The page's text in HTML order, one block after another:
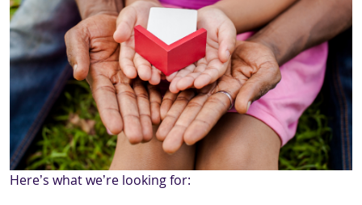
Here’s what we’re looking for: